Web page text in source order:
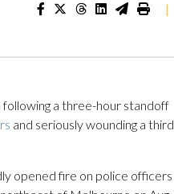
|
a three-hour standoff
and seriously wounding a third
opened fire on police officers